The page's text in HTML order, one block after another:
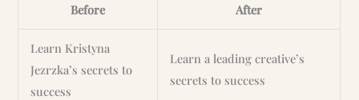
Before After
Learn Kristyna
Jezrzka’s secrets to
success
Learn a leading creative’s
secrets to success